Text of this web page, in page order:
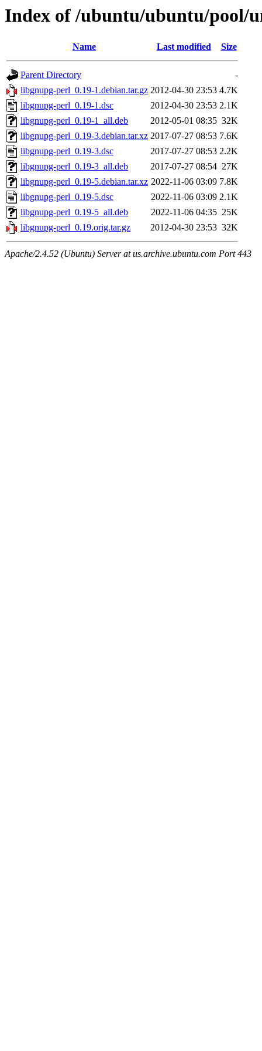
Index of /ubuntu/ubuntu/pool/
Name Last modified Size
Parent Directory
-
libgnupg-perl_0.19-1.debian.tar.gz 2012-04-30 23:53 4.7K
libgnupg-perl_0.19-1.dsc
2012-04-30 23:53 2.1K
libgnupg-perl_0.19-1_all.deb
2012-05-01 08:35 32K
libgnupg-perl_0.19-3.debian.tar.xz 2017-07-27 08:53 7.6K
libgnupg-perl_0.19-3.dsc
2017-07-27 08:53 2.2K
libgnupg-perl_0.19-3_all.deb
2017-07-27 08:54 27K
libgnupg-perl_0.19-5.debian.tar.xz 2022-11-06 03:09 7.8K
libgnupg-perl_0.19-5.dsc
2022-11-06 03:09 2.1K
libgnupg-perl_0.19-5_all.deb
2022-11-06 04:35 25K
libgnupg-perl_0.19.orig.tar.gz
2012-04-30 23:53 32K
Apache/2.4.52 (Ubuntu) Server at us.archive.ubuntu.com Port 443